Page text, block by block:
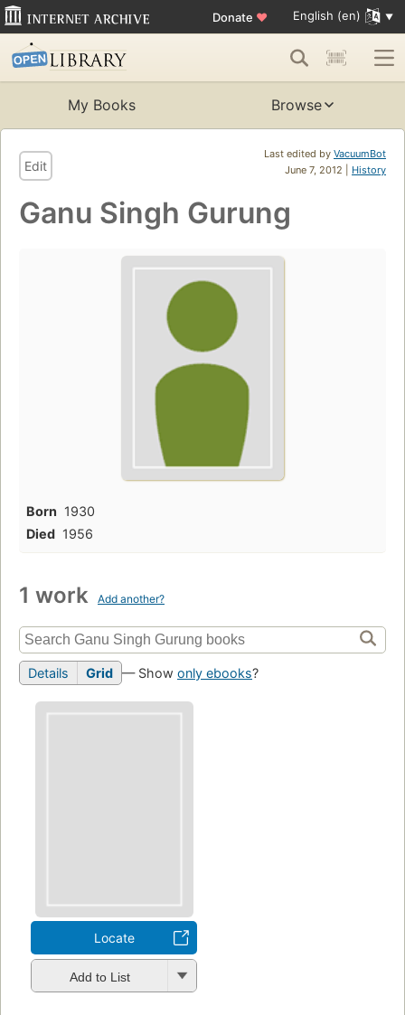
Donate ♥ English (en)
My Books Browse
Last edited by VacuumBot
June 7, 2012 | History
Edit
Ganu Singh Gurung
Born 1930
Died 1956
1 work Add another?
Details Grid — Show only ebooks?
Locate
Add to List